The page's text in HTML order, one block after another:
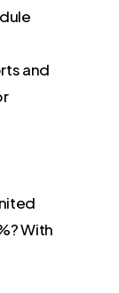
and
With